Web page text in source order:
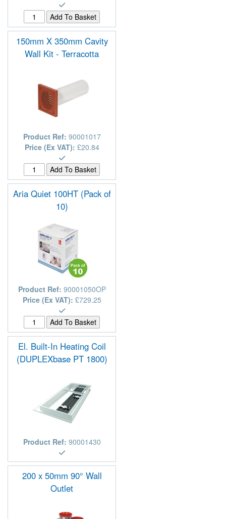
150mm X 350mm Cavity
Wall Kit - Terracotta
Product Ref: 90001017
Price (Ex VAT): £20.84
Aria Quiet 100HT (Pack of
10)
Product Ref: 90001050OP
Price (Ex VAT): £729.25
El. Built-In Heating Coil
(DUPLEXbase PT 1800)
Product Ref: 90001430
200 x 50mm 90° Wall
Outlet